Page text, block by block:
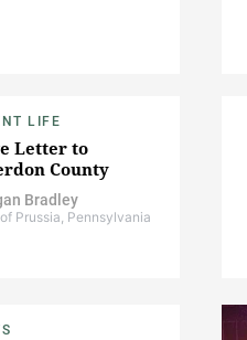
LIFE
Letter to
County
Bradley
Prussia, Pennsylvania